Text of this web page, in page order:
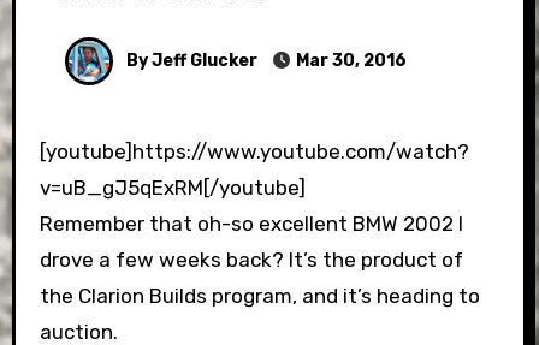
By Jeff Glucker Mar 30, 2016
[youtube]https://www.youtube.com/watch?
v=uB_gJ5qExRM[/youtube]
Remember that oh-so excellent BMW 2002 I
drove a few weeks back? It’s the product of
the Clarion Builds program, and it’s heading to
auction.